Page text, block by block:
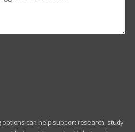
can help support research, study